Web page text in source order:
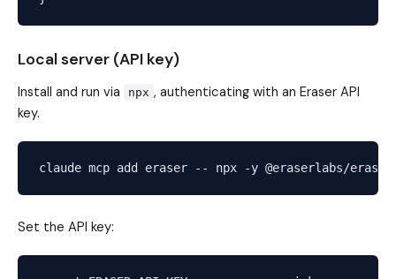
Local server (API key)
Install and run via npx , authenticating with an Eraser API
key.
Set the API key: